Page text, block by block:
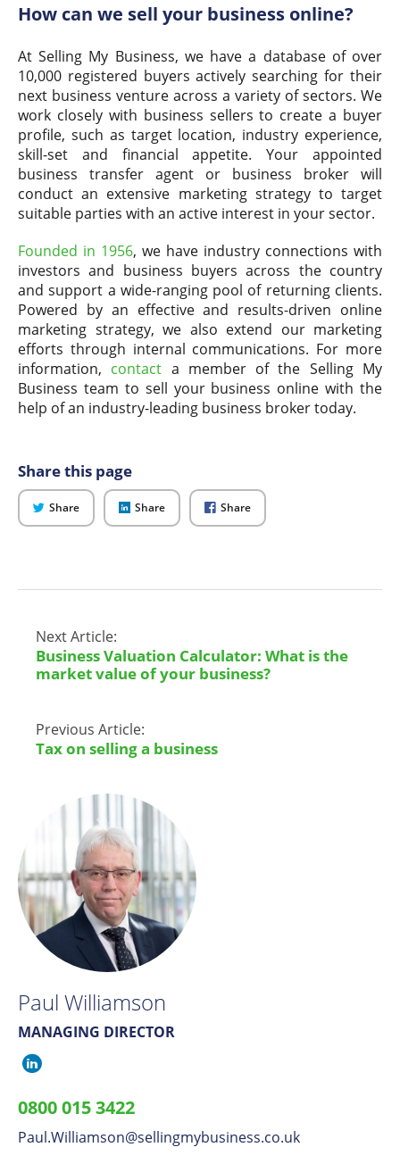
How can we sell your business online?
At Selling My Business, we have a database of over
10,000 registered buyers actively searching for their
next business venture across a variety of sectors. We
work closely with business sellers to create a buyer
profile, such as target location, industry experience,
skill-set and financial appetite. Your appointed
business transfer agent or business broker will
conduct an extensive marketing strategy to target
suitable parties with an active interest in your sector.
Founded in 1956, we have industry connections with
investors and business buyers across the country
and support a wide-ranging pool of returning clients.
Powered by an effective and results-driven online
marketing strategy, we also extend our marketing
efforts through internal communications. For more
information, contact a member of the Selling My
Business team to sell your business online with the
help of an industry-leading business broker today.
Share this page
Shareon
Twitter
Shareon
LinkedIn
Shareon
Facebook
Next Article:
Business Valuation Calculator: What is the
market value of your business?
Previous Article:
Tax on selling a business
Paul Williamson
MANAGING DIRECTOR
Paul
on
LinkedIn
0800 015 3422
Paul.Williamson​@sellingmybusiness.co.uk